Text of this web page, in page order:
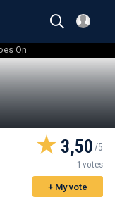
On
3,50
1 votes
+ My vote